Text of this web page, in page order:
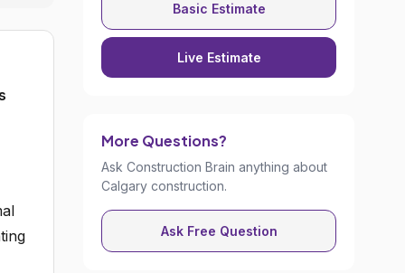
Basic Estimate
Live Estimate
More Questions?
Ask Construction Brain anything about
Calgary construction.
Ask Free Question